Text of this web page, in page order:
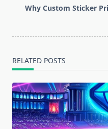
reader-
Why Custom Sticker
RELATED POSTS